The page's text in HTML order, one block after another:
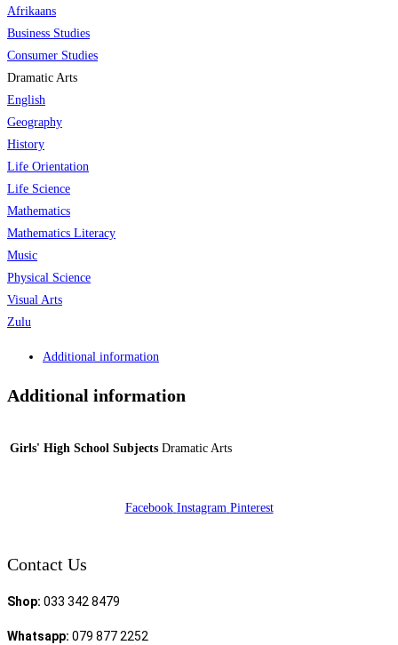
Afrikaans
Business Studies
Consumer Studies
Dramatic Arts
English
Geography
History
Life Orientation
Life Science
Mathematics
Mathematics Literacy
Music
Physical Science
Visual Arts
Zulu
Additional information
Additional information
Girls' High School Subjects Dramatic Arts
Facebook Instagram Pinterest
Contact Us
Shop: 033 342 8479
Whatsapp: 079 877 2252